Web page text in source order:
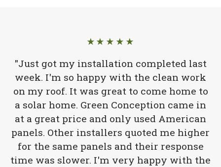
★★★★★
"Just got my installation completed last
week. I'm so happy with the clean work
on my roof. It was great to come home to
a solar home. Green Conception came in
at a great price and only used American
panels. Other installers quoted me higher
for the same panels and their response
time was slower. I'm very happy with the